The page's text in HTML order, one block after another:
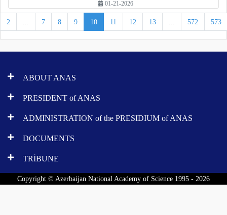
01-21-2026
2 ... 7 8 9 10 11 12 13 ... 572 573
ABOUT ANAS
PRESIDENT of ANAS
ADMINISTRATION of the PRESIDIUM of ANAS
DOCUMENTS
TRİBUNE
Copyright © Azerbaijan National Academy of Science 1995 - 2026